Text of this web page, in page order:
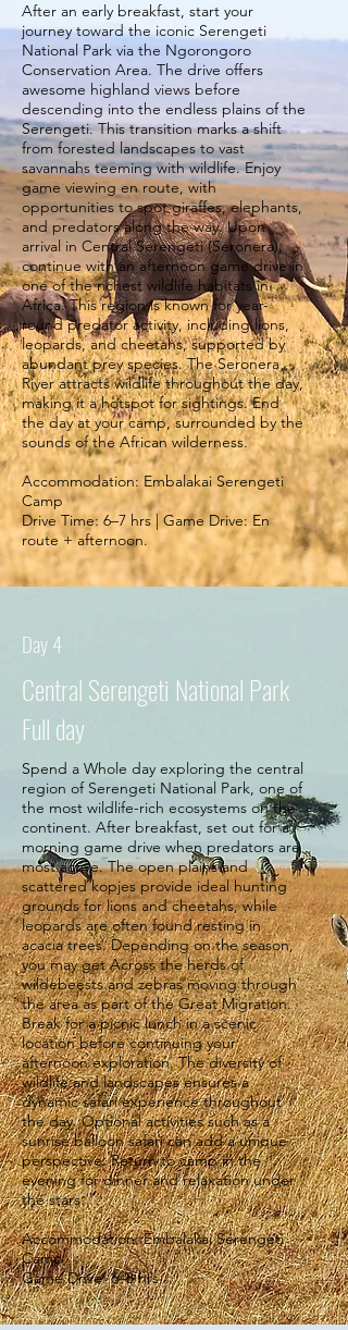
After an early breakfast, start your
journey toward the iconic Serengeti
National Park via the Ngorongoro
Conservation Area. The drive offers
awesome highland views before
descending into the endless plains of the
Serengeti. This transition marks a shift
from forested landscapes to vast
savannahs teeming with wildlife. Enjoy
game viewing en route, with
opportunities to spot giraffes, elephants,
and predators along the way. Upon
arrival in Central Serengeti (Seronera),
continue with an afternoon game drive in
one of the richest wildlife habitats in
Africa. This region is known for year-
round predator activity, including lions,
leopards, and cheetahs, supported by
abundant prey species. The Seronera
River attracts wildlife throughout the day,
making it a hotspot for sightings. End
the day at your camp, surrounded by the
sounds of the African wilderness.
Accommodation: Embalakai Serengeti
Camp
Drive Time: 6–7 hrs | Game Drive: En
route + afternoon.
Day 4
Central Serengeti National Park
Full day
Spend a Whole day exploring the central
region of Serengeti National Park, one of
the most wildlife-rich ecosystems on the
continent. After breakfast, set out for a
morning game drive when predators are
most active. The open plains and
scattered kopjes provide ideal hunting
grounds for lions and cheetahs, while
leopards are often found resting in
acacia trees. Depending on the season,
you may get Across the herds of
wildebeests and zebras moving through
the area as part of the Great Migration.
Break for a picnic lunch in a scenic
location before continuing your
afternoon exploration. The diversity of
wildlife and landscapes ensures a
dynamic safari experience throughout
the day. Optional activities such as a
sunrise balloon safari can add a unique
perspective. Return to camp in the
evening for dinner and relaxation under
the stars.
Accommodation: Embalakai Serengeti
Camp
Game Drive: 6–8 hrs.